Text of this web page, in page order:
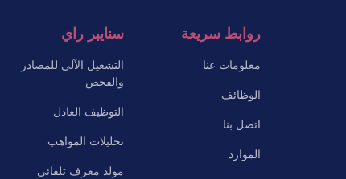
روابط سريعة
معلومات عنا
الوظائف
اتصل بنا
الموارد
سنايبر راي
التشغيل الآلي للمصادر
والفحص
التوظيف العادل
تحليلات المواهب
مولد معرف تلقائي